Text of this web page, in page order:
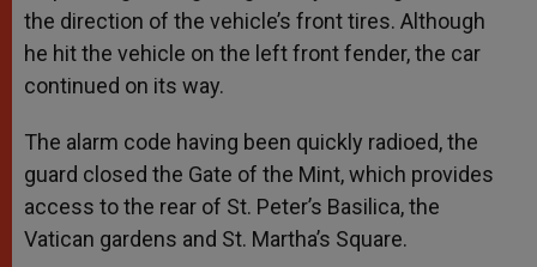
the direction of the vehicle’s front tires. Although
he hit the vehicle on the left front fender, the car
continued on its way.
The alarm code having been quickly radioed, the
guard closed the Gate of the Mint, which provides
access to the rear of St. Peter’s Basilica, the
Vatican gardens and St. Martha’s Square.